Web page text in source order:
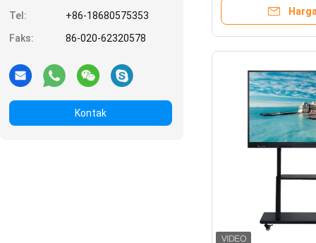
Tel:
+86-18680575353
Faks:
86-020-62320578
Kontak